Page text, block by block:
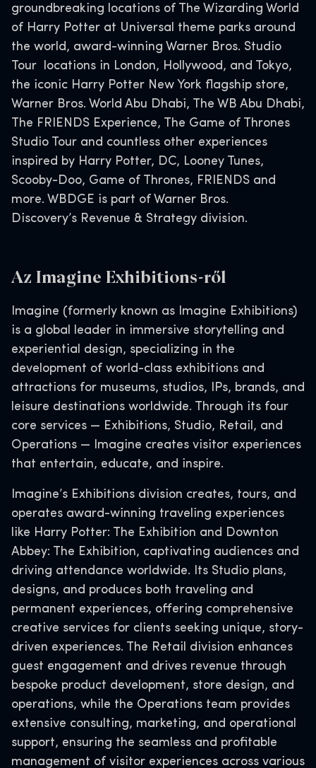
groundbreaking locations of The Wizarding World
of Harry Potter at Universal theme parks around
the world, award-winning Warner Bros. Studio
Tour locations in London, Hollywood, and Tokyo,
the iconic Harry Potter New York flagship store,
Warner Bros. World Abu Dhabi, The WB Abu Dhabi,
The FRIENDS Experience, The Game of Thrones
Studio Tour and countless other experiences
inspired by Harry Potter, DC, Looney Tunes,
Scooby-Doo, Game of Thrones, FRIENDS and
more. WBDGE is part of Warner Bros.
Discovery’s Revenue & Strategy division.
Az Imagine Exhibitions-ről
Imagine (formerly known as Imagine Exhibitions)
is a global leader in immersive storytelling and
experiential design, specializing in the
development of world-class exhibitions and
attractions for museums, studios, IPs, brands, and
leisure destinations worldwide. Through its four
core services — Exhibitions, Studio, Retail, and
Operations — Imagine creates visitor experiences
that entertain, educate, and inspire.
Imagine’s Exhibitions division creates, tours, and
operates award-winning traveling experiences
like Harry Potter: The Exhibition and Downton
Abbey: The Exhibition, captivating audiences and
driving attendance worldwide. Its Studio plans,
designs, and produces both traveling and
permanent experiences, offering comprehensive
creative services for clients seeking unique, story-
driven experiences. The Retail division enhances
guest engagement and drives revenue through
bespoke product development, store design, and
operations, while the Operations team provides
extensive consulting, marketing, and operational
support, ensuring the seamless and profitable
management of visitor experiences across various